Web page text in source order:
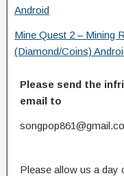
Android
Mine Quest 2 – Mining
(Diamond/Coins)
Please send the
email to
Please allow us a day